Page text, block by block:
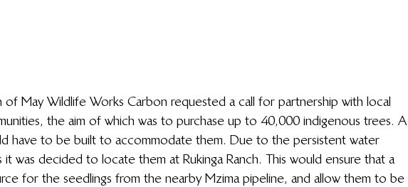
May Wildlife Works Carbon requested a call for partnership with local
the aim of which was to purchase up to 40,000 indigenous trees. A
have to be built to accommodate them. Due to the persistent water
it was decided to locate them at Rukinga Ranch. This would ensure that a
for the seedlings from the nearby Mzima pipeline, and allow them to be